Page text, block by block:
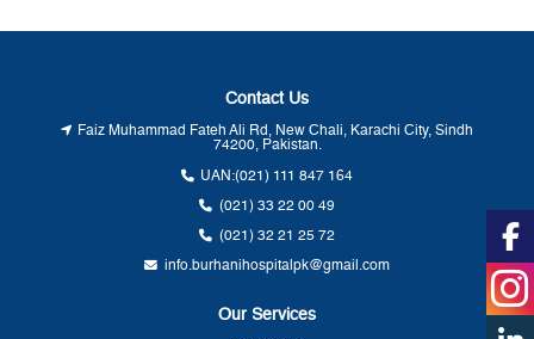
Contact Us
Faiz Muhammad Fateh Ali Rd, New Chali, Karachi City, Sindh
74200, Pakistan.
UAN:(021) 111 847 164
(021) 33 22 00 49
(021) 32 21 25 72
info.burhanihospitalpk@gmail.com
Our Services